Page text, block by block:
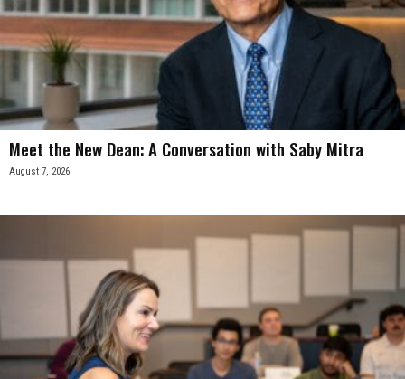
Meet the New Dean: A Conversation with Saby Mitra
August 7, 2026